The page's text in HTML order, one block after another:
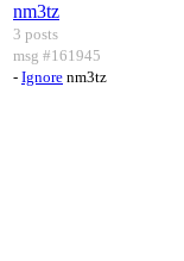
nm3tz
3 posts
msg #161945
- Ignore nm3tz